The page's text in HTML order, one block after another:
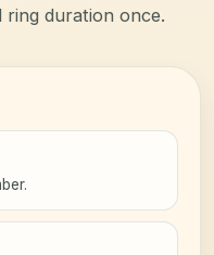
duration once.